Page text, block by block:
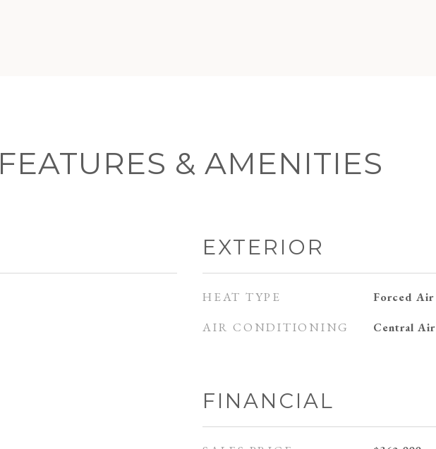
FEATURES & AMENITIES
EXTERIOR
HEAT TYPE Forced Air
AIR CONDITIONING Central Air
FINANCIAL